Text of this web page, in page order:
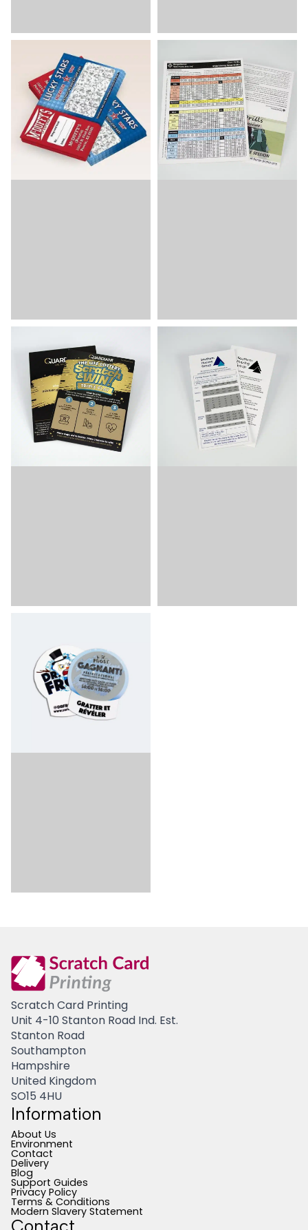
Scratch Card Printing
Unit 4-10 Stanton Road Ind. Est.
Stanton Road
Southampton
Hampshire
United Kingdom
SO15 4HU
Information
About Us
Environment
Contact
Delivery
Blog
Support Guides
Privacy Policy
Terms & Conditions
Modern Slavery Statement